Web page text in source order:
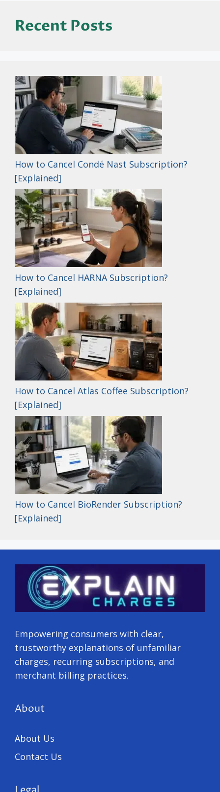
Recent Posts
How to Cancel Condé Nast Subscription?
[Explained]
How to Cancel HARNA Subscription?
[Explained]
How to Cancel Atlas Coffee Subscription?
[Explained]
How to Cancel BioRender Subscription?
[Explained]
Empowering consumers with clear,
trustworthy explanations of unfamiliar
charges, recurring subscriptions, and
merchant billing practices.
About
About Us
Contact Us